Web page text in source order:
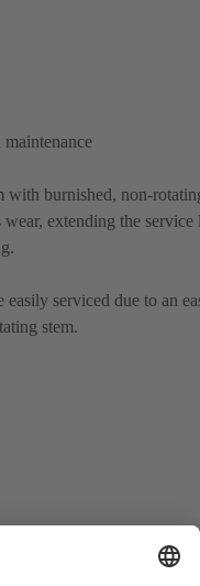
with burnished, non-
wear, extending the service
easily serviced due to an
stem.